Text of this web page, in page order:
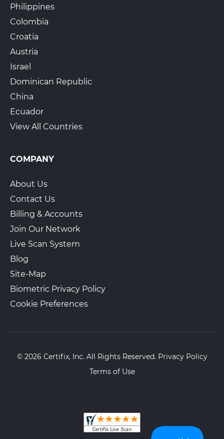
Philippines
Colombia
Croatia
Austria
Israel
Dominican Republic
China
Ecuador
View All Countries
COMPANY
About Us
Contact Us
Billing & Accounts
Join Our Network
Live Scan System
Blog
Site-Map
Biometric Privacy Policy
Cookie Preferences
© 2026 Certifix, Inc. All Rights Reserved. Privacy Policy
Terms of Use